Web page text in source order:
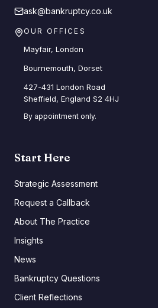
ask@bankruptcy.co.uk
OUR OFFICES
Mayfair, London
Bournemouth, Dorset
427-431 London Road
Sheffield, England S2 4HJ
By appointment only.
Start Here
Strategic Assessment
Request a Callback
About The Practice
Insights
News
Bankruptcy Questions
Client Reflections